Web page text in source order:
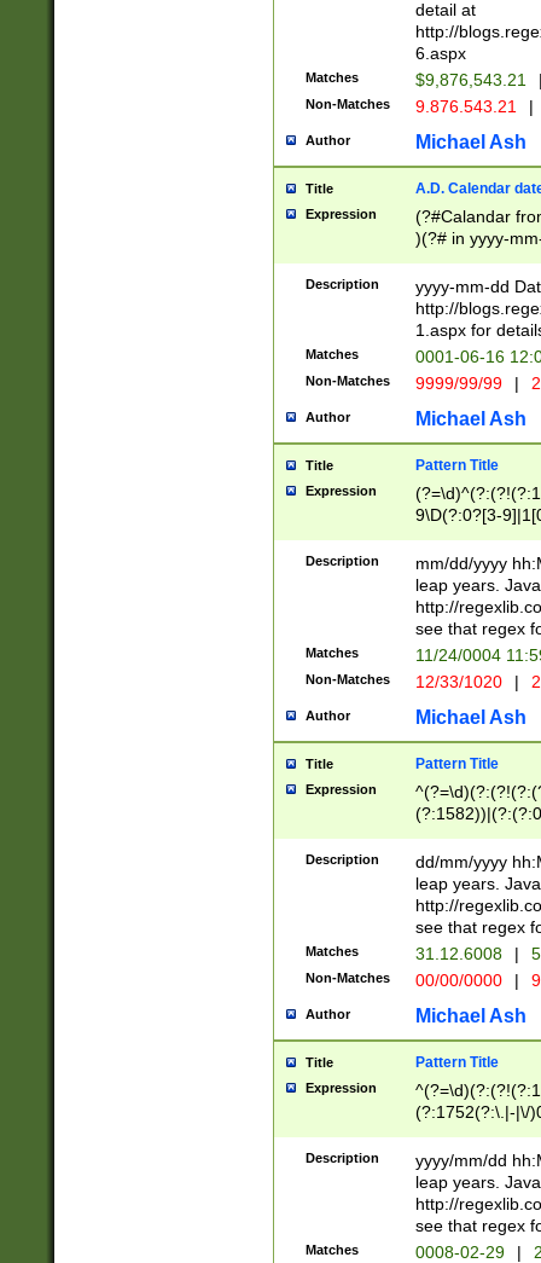
separtor must
(?:\d+)) # more
[,.]\d{2})?$ #
detail at
http://
6.aspx
Matches $9,876,543.21
Non-Matches 9.876.543.21 |
Author Michael Ash
Title A.D. Calendar
Expression
(?#Calandar
)(?# in yyyy-
4]))|(?#Missing
9]|1[0-3]))(?#or
missing days
one or the
beginning a the
(?'sep'[-./
check for valid
year in year 4
leap
[26])(?#leap
29
a digit check
9]|1[012])(?#
seconds
hour format
#required
Description
yyyy-mm-dd
http://
1.aspx for
Matches 0001-06-16
Non-Matches 9999/99/99 |
Author Michael Ash
Title Pattern Title
Expression
9\D(?:0?[3-
[469]|11)(?!\/
((?:(?:0?[1-
[01]\d|2[0-
Description
mm/dd/yyyy
leap years.
http://
see that regex
Matches 11/24/0004
Non-Matches 12/33/1020 |
Author Michael Ash
Title Pattern Title
Expression
(31(?!(?:\.|-|\/
(?:\.|-|\/
8]|1\d|0?[1-
[0-
[0-
Description
dd/mm/yyyy
leap years.
http://
see that regex
Matches 31.12.6008 |
Non-Matches 00/00/0000 |
Author Michael Ash
Title Pattern Title
Expression
(?:1752(?:\.|-|\/
(\d{4})([-\/
Description
yyyy/mm/dd
leap years.
http://
see that regex
Matches 0008-02-29 |